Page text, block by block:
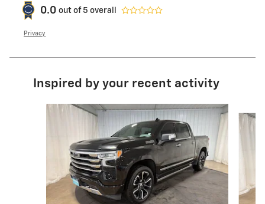
0.0 out of 5 overall
Privacy
Inspired by your recent activity
Slide 1 of 7